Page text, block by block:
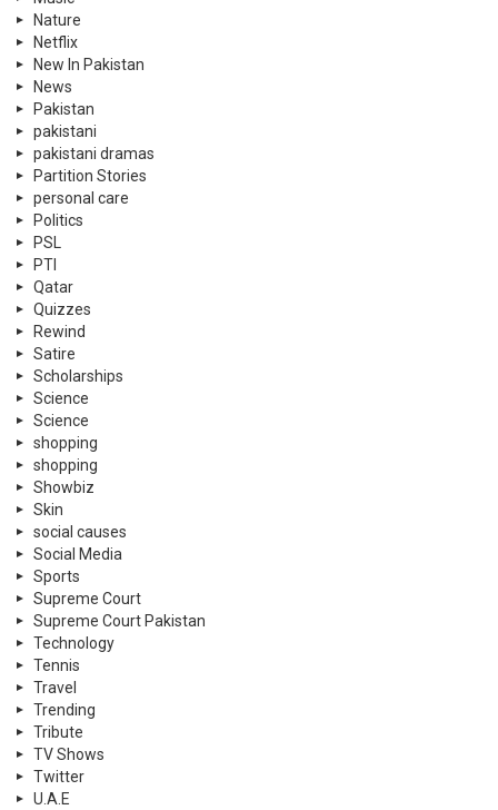
Nature
Netflix
New In Pakistan
News
Pakistan
pakistani
pakistani dramas
Partition Stories
personal care
Politics
PSL
PTI
Qatar
Quizzes
Rewind
Satire
Scholarships
Science
Science
shopping
shopping
Showbiz
Skin
social causes
Social Media
Sports
Supreme Court
Supreme Court Pakistan
Technology
Tennis
Travel
Trending
Tribute
TV Shows
Twitter
U.A.E